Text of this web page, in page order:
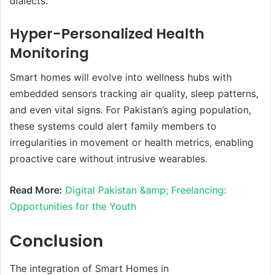
Hyper-Personalized Health
Monitoring
Smart homes will evolve into wellness hubs with
embedded sensors tracking air quality, sleep patterns,
and even vital signs. For Pakistan’s aging population,
these systems could alert family members to
irregularities in movement or health metrics, enabling
proactive care without intrusive wearables.
Read More: Digital Pakistan &amp; Freelancing:
Opportunities for the Youth
Conclusion
The integration of Smart Homes in